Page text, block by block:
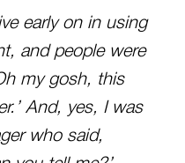
early on in using
and people were
my gosh, this
And, yes, I was
who said,